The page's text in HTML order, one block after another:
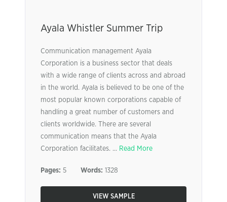
Ayala Whistler Summer Trip
Communication management Ayala
Corporation is a business sector that deals
with a wide range of clients across and abroad
in the world. Ayala is believed to be one of the
most popular known corporations capable of
handling a great number of customers and
clients worldwide. There are several
communication means that the Ayala
Corporation facilitates. ... Read More
Pages: 5 Words: 1328
VIEW SAMPLE